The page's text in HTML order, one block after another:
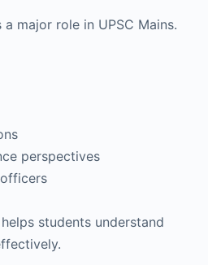
major role in UPSC Mains.
perspectives
students understand